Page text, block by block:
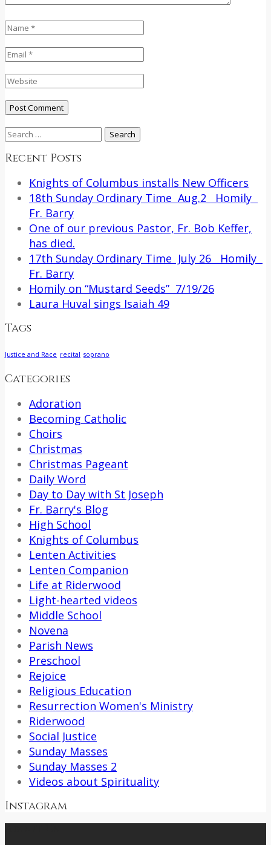
Search
Recent Posts
Knights of Columbus installs New Officers
18th Sunday Ordinary Time Aug.2 Homily
Fr. Barry
One of our previous Pastor, Fr. Bob Keffer,
has died.
17th Sunday Ordinary Time July 26 Homily
Fr. Barry
Homily on “Mustard Seeds” 7/19/26
Laura Huval sings Isaiah 49
Tags
Justice and Race recital soprano
Categories
Adoration
Becoming Catholic
Choirs
Christmas
Christmas Pageant
Daily Word
Day to Day with St Joseph
Fr. Barry's Blog
High School
Knights of Columbus
Lenten Activities
Lenten Companion
Life at Riderwood
Light-hearted videos
Middle School
Novena
Parish News
Preschool
Rejoice
Religious Education
Resurrection Women's Ministry
Riderwood
Social Justice
Sunday Masses
Sunday Masses 2
Videos about Spirituality
Instagram